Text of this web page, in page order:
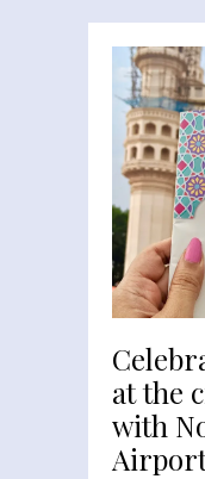
at the
with